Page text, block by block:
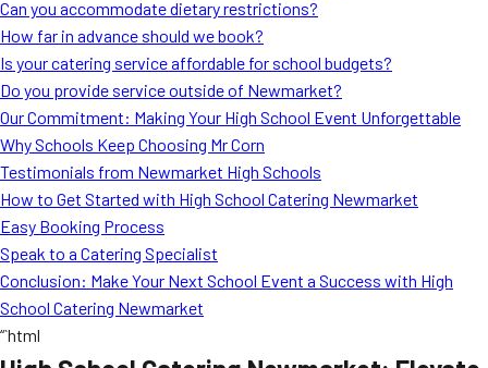
Ask A Question
Blog
Can you accommodate dietary restrictions?
How far in advance should we book?
Is your catering service affordable for school budgets?
Do you provide service outside of Newmarket?
Our Commitment: Making Your High School Event Unforgettable
Why Schools Keep Choosing Mr Corn
Testimonials from Newmarket High Schools
How to Get Started with High School Catering Newmarket
Easy Booking Process
Speak to a Catering Specialist
Conclusion: Make Your Next School Event a Success with High
School Catering Newmarket
“`html